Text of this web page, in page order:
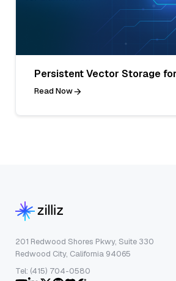
Persistent Vector Storage
Read Now
201 Redwood Shores Pkwy, Suite 330
Redwood City, California 94065
Tel: (415) 704-0580